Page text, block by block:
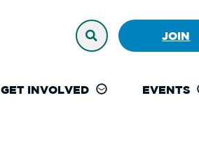
JOIN
GET INVOLVED EVENTS